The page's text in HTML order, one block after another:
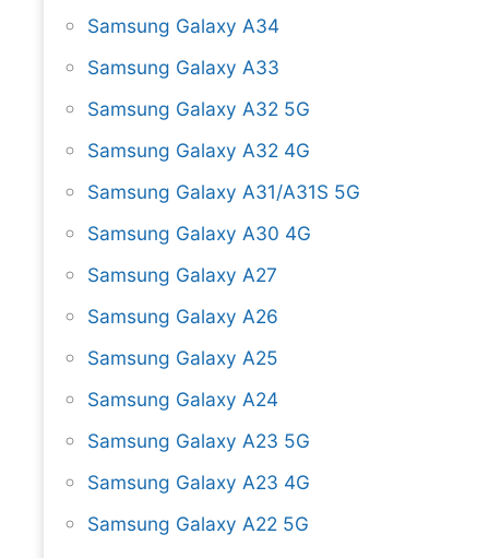
Samsung Galaxy A34
Samsung Galaxy A33
Samsung Galaxy A32 5G
Samsung Galaxy A32 4G
Samsung Galaxy A31/A31S 5G
Samsung Galaxy A30 4G
Samsung Galaxy A27
Samsung Galaxy A26
Samsung Galaxy A25
Samsung Galaxy A24
Samsung Galaxy A23 5G
Samsung Galaxy A23 4G
Samsung Galaxy A22 5G